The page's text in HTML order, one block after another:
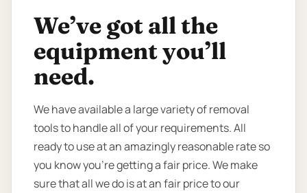
We’ve got all the
equipment you’ll
need.
We have available a large variety of removal
tools to handle all of your requirements. All
ready to use at an amazingly reasonable rate so
you know you're getting a fair price. We make
sure that all we do is at an fair price to our